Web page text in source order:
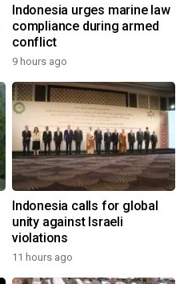
Indonesia urges marine law
compliance during armed
conflict
9 hours ago
Indonesia calls for global
unity against Israeli
violations
11 hours ago